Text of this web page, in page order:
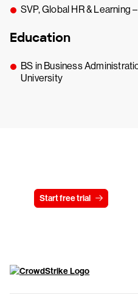
SVP, Global HR & Learning
Education
BS in Business
University
Start free trial